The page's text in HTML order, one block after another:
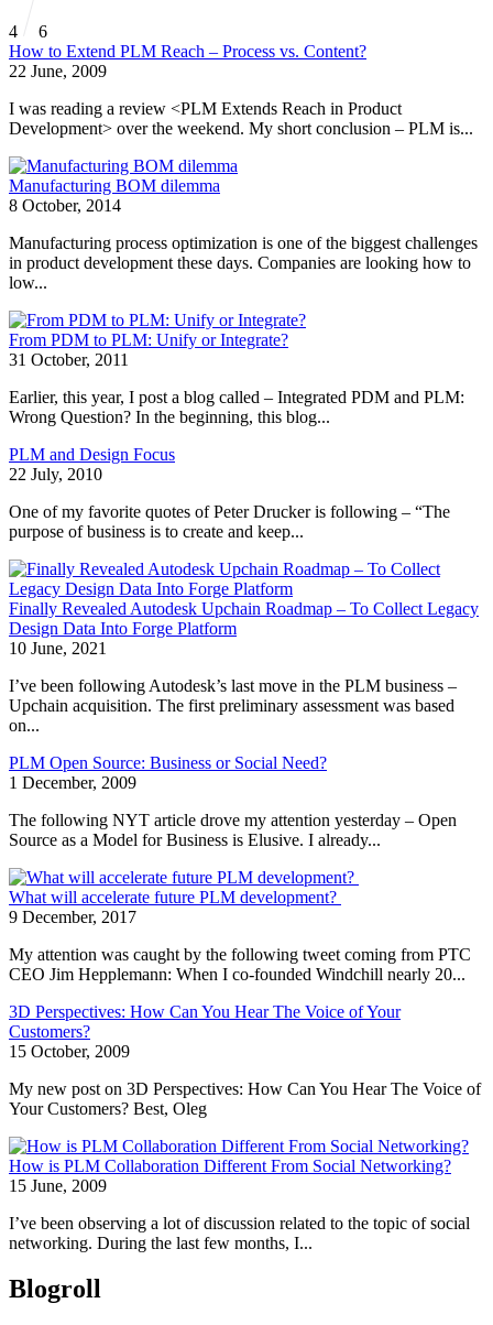
4
6
How to Extend PLM Reach – Process vs. Content?
22 June, 2009
I was reading a review <PLM Extends Reach in Product
Development> over the weekend. My short conclusion – PLM is...
Manufacturing BOM dilemma
8 October, 2014
Manufacturing process optimization is one of the biggest challenges
in product development these days. Companies are looking how to
low...
From PDM to PLM: Unify or Integrate?
31 October, 2011
Earlier, this year, I post a blog called – Integrated PDM and PLM:
Wrong Question? In the beginning, this blog...
PLM and Design Focus
22 July, 2010
One of my favorite quotes of Peter Drucker is following – “The
purpose of business is to create and keep...
Finally Revealed Autodesk Upchain Roadmap – To Collect Legacy
Design Data Into Forge Platform
10 June, 2021
I’ve been following Autodesk’s last move in the PLM business –
Upchain acquisition. The first preliminary assessment was based
on...
PLM Open Source: Business or Social Need?
1 December, 2009
The following NYT article drove my attention yesterday – Open
Source as a Model for Business is Elusive. I already...
What will accelerate future PLM development?
9 December, 2017
My attention was caught by the following tweet coming from PTC
CEO Jim Hepplemann: When I co-founded Windchill nearly 20...
3D Perspectives: How Can You Hear The Voice of Your
Customers?
15 October, 2009
My new post on 3D Perspectives: How Can You Hear The Voice of
Your Customers? Best, Oleg
How is PLM Collaboration Different From Social Networking?
15 June, 2009
I’ve been observing a lot of discussion related to the topic of social
networking. During the last few months, I...
Blogroll